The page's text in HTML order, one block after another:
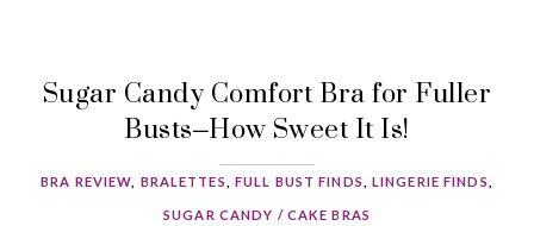
Sugar Candy Comfort Bra for Fuller
Busts–How Sweet It Is!
BRA REVIEW BRALETTES FULL BUST FINDS ,LINGERIE FINDS
SUGAR CANDY / CAKE BRAS